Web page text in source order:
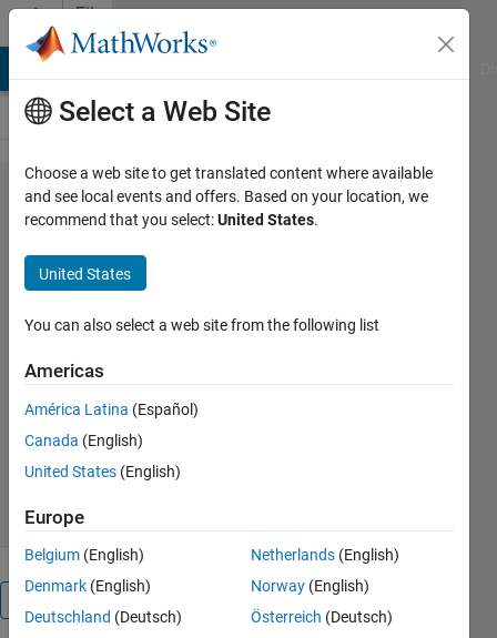
Skip to content
File
Exchange
Descriptor
Observer for
design for Chaos Synchronization, Anti-
Synchronization, and Secure
Communications
Lazaros Moysis
62 Downloads
0.00/5
Overview
Select a Web Site
Choose a web site to get translated content where available
and see local events and offers. Based on your location, we
recommend that you select:United States.
United States
You can also select a web site from the following list
Americas
América Latina (Español)
Canada (English)
United States (English)
Europe
Belgium (English)
Denmark (English)
Deutschland (Deutsch)
Netherlands (English)
Norway (English)
Österreich (Deutsch)